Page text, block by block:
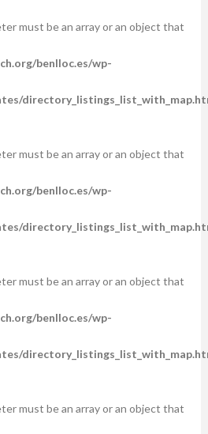
must be an array or an object that
benlloc.es/wp-
must be an array or an object that
benlloc.es/wp-
must be an array or an object that
benlloc.es/wp-
must be an array or an object that